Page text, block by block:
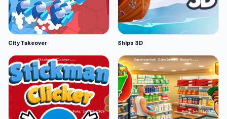
City Takeover Ships 3D